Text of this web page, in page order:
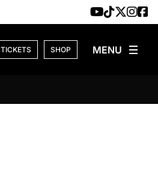
TICKETS SHOP